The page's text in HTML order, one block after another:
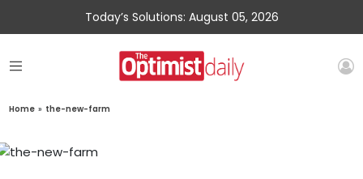
Today’s Solutions: August 05, 2026
Home » the-new-farm